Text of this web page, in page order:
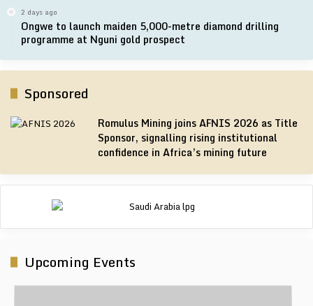
2 days ago
Ongwe to launch maiden 5,000-metre diamond drilling
programme at Nguni gold prospect
Sponsored
Romulus Mining joins AFNIS 2026 as Title
Sponsor, signalling rising institutional
confidence in Africa’s mining future
Upcoming Events